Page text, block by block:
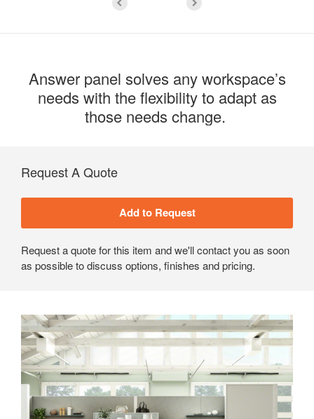
Answer panel solves any workspace’s
needs with the flexibility to adapt as
those needs change. ​
Request A Quote
Request a quote for this item and we'll contact you as soon
as possible to discuss options, finishes and pricing.